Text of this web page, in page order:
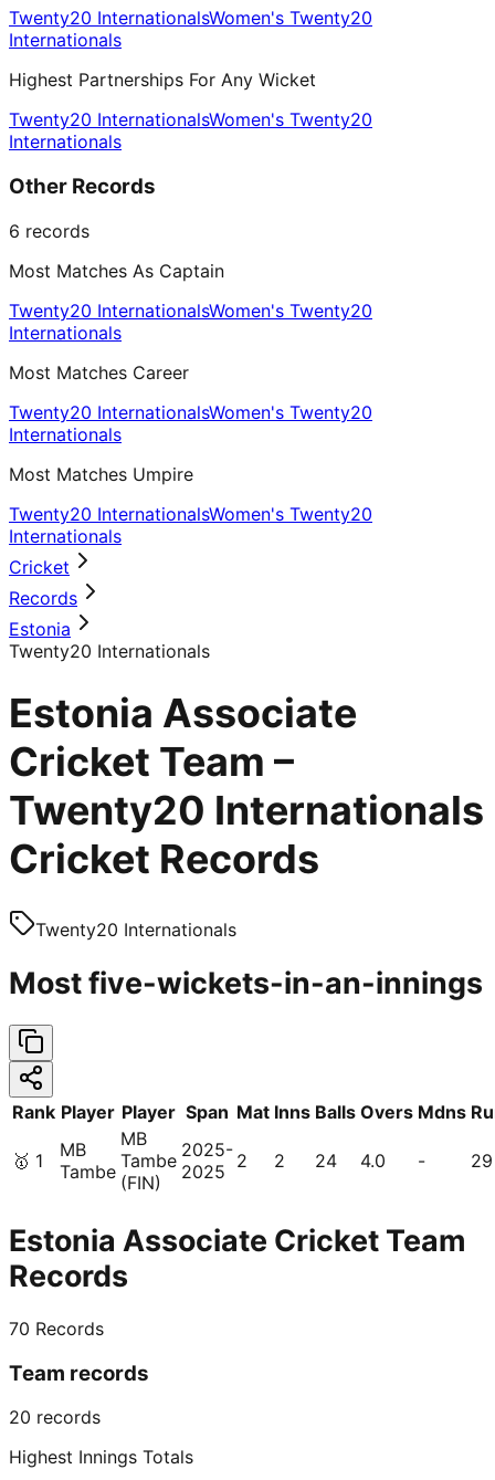
Twenty20 InternationalsWomen's Twenty20
Internationals
Highest Partnerships For Any Wicket
Twenty20 InternationalsWomen's Twenty20
Internationals
Other Records
6 records
Most Matches As Captain
Twenty20 InternationalsWomen's Twenty20
Internationals
Most Matches Career
Twenty20 InternationalsWomen's Twenty20
Internationals
Most Matches Umpire
Twenty20 InternationalsWomen's Twenty20
Internationals
Cricket
Records
Estonia
Twenty20 Internationals
Estonia Associate
Cricket Team –
Twenty20 Internationals
Cricket Records
Twenty20 Internationals
Most five-wickets-in-an-innings
Rank Player Player Span Mat Inns Balls Overs Mdns
🥇 1
MB
Tambe
MB
Tambe
(FIN)
2025-
2025 2 2 24 4.0 - 29
Estonia Associate Cricket Team
Records
70 Records
Team records
20 records
Highest Innings Totals